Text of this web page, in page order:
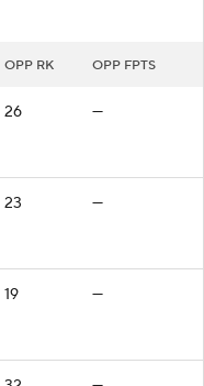
OPP RK OPP FPTS
26 —
23 —
19 —